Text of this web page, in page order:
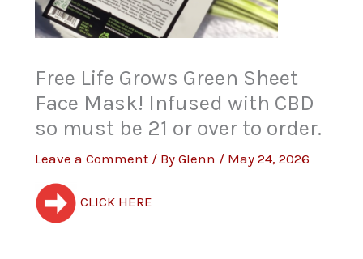
Free Life Grows Green Sheet
Face Mask! Infused with CBD
so must be 21 or over to order.
Leave a Comment / ByGlenn / May 24, 2026
CLICK HERE